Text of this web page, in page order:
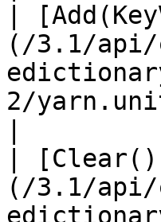
|
(/3.1/api/
2/
|
(/3.1/api/